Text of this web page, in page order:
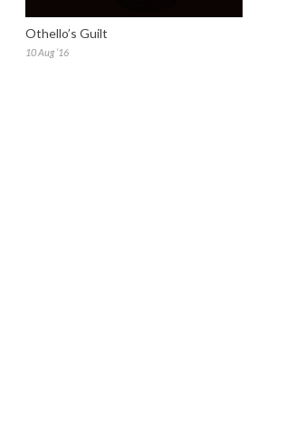
Othello’s Guilt
10 Aug ’16